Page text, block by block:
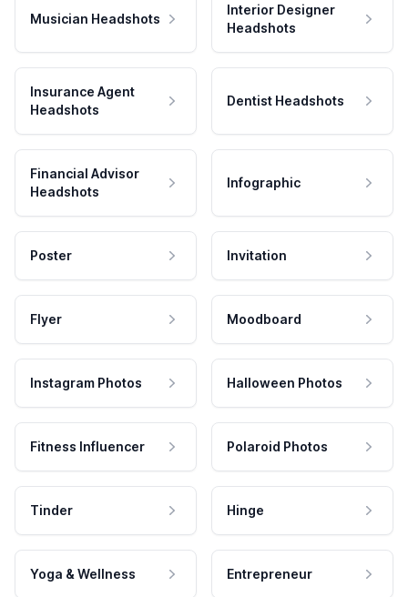
Musician Headshots
Interior Designer
Headshots
Insurance Agent
Headshots
Dentist Headshots
Financial Advisor
Headshots
Infographic
Poster Invitation
Flyer Moodboard
Instagram Photos Halloween Photos
Fitness Influencer Polaroid Photos
Tinder Hinge
Yoga & Wellness Entrepreneur